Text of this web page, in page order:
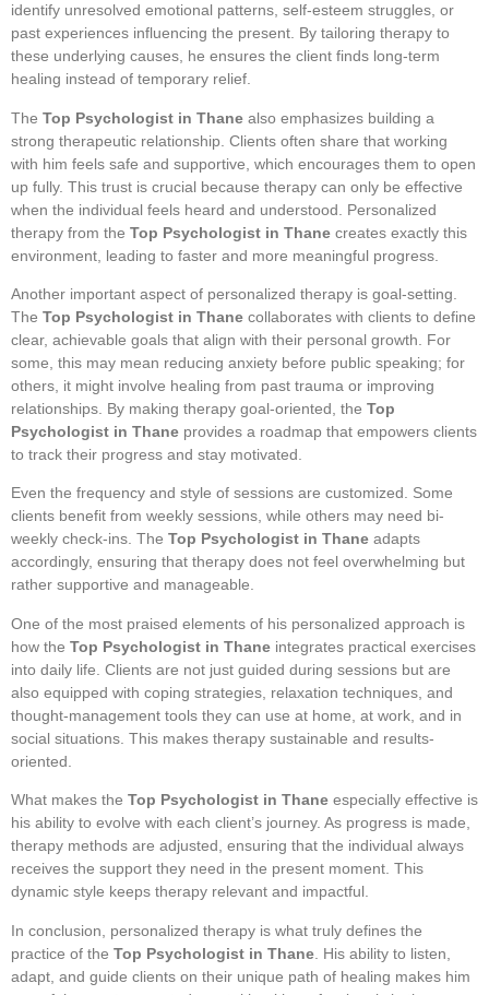
identify unresolved emotional patterns, self-esteem struggles, or
past experiences influencing the present. By tailoring therapy to
these underlying causes, he ensures the client finds long-term
healing instead of temporary relief.
The Top Psychologist in Thane also emphasizes building a
strong therapeutic relationship. Clients often share that working
with him feels safe and supportive, which encourages them to open
up fully. This trust is crucial because therapy can only be effective
when the individual feels heard and understood. Personalized
therapy from the Top Psychologist in Thane creates exactly this
environment, leading to faster and more meaningful progress.
Another important aspect of personalized therapy is goal-setting.
The Top Psychologist in Thane collaborates with clients to define
clear, achievable goals that align with their personal growth. For
some, this may mean reducing anxiety before public speaking; for
others, it might involve healing from past trauma or improving
relationships. By making therapy goal-oriented, the Top
Psychologist in Thane provides a roadmap that empowers clients
to track their progress and stay motivated.
Even the frequency and style of sessions are customized. Some
clients benefit from weekly sessions, while others may need bi-
weekly check-ins. The Top Psychologist in Thane adapts
accordingly, ensuring that therapy does not feel overwhelming but
rather supportive and manageable.
One of the most praised elements of his personalized approach is
how the Top Psychologist in Thane integrates practical exercises
into daily life. Clients are not just guided during sessions but are
also equipped with coping strategies, relaxation techniques, and
thought-management tools they can use at home, at work, and in
social situations. This makes therapy sustainable and results-
oriented.
What makes the Top Psychologist in Thane especially effective is
his ability to evolve with each client’s journey. As progress is made,
therapy methods are adjusted, ensuring that the individual always
receives the support they need in the present moment. This
dynamic style keeps therapy relevant and impactful.
In conclusion, personalized therapy is what truly defines the
practice of the Top Psychologist in Thane . His ability to listen,
adapt, and guide clients on their unique path of healing makes him